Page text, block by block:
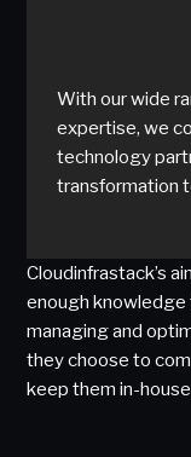
With our wide
expertise, we
technology
transformation
Cloudinfrastack’s
enough
managing and
they choose to
keep them in-